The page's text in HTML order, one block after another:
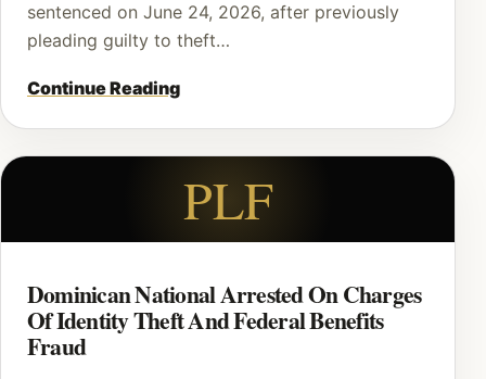
sentenced on June 24, 2026, after previously
pleading guilty to theft…
Continue Reading
PLF
Dominican National Arrested On Charges
Of Identity Theft And Federal Benefits
Fraud